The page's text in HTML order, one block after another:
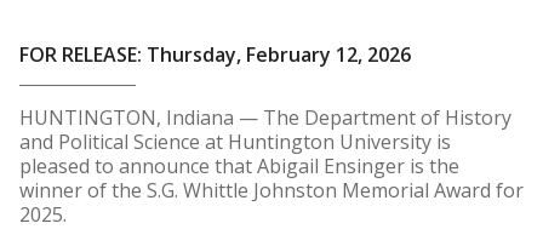
FOR RELEASE: Thursday, February 12, 2026
HUNTINGTON, Indiana — The Department of History
and Political Science at Huntington University is
pleased to announce that Abigail Ensinger is the
winner of the S.G. Whittle Johnston Memorial Award for
2025.